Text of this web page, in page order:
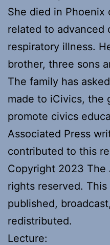
She died in Phoenix
related to advanced
respiratory illness.
brother, three sons
The family has
made to iCivics, the
promote civics
Associated Press
contributed to this
Copyright 2023 The
rights reserved.
published,
redistributed.
Lecture: